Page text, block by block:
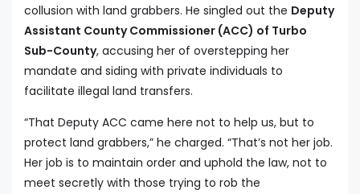
collusion with land grabbers. He singled out the Deputy
Assistant County Commissioner (ACC) of Turbo
Sub-County, accusing her of overstepping her
mandate and siding with private individuals to
facilitate illegal land transfers.
“That Deputy ACC came here not to help us, but to
protect land grabbers,” he charged. “That’s not her job.
Her job is to maintain order and uphold the law, not to
meet secretly with those trying to rob the